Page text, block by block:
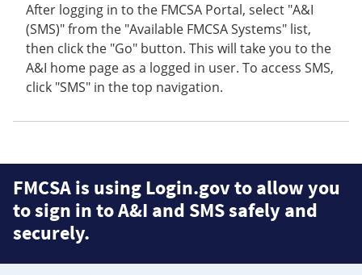
After logging in to the FMCSA Portal, select "A&I
(SMS)" from the "Available FMCSA Systems" list,
then click the "Go" button. This will take you to the
A&I home page as a logged in user. To access SMS,
click "SMS" in the top navigation.
FMCSA is using Login.gov to allow you
to sign in to A&I and SMS safely and
securely.